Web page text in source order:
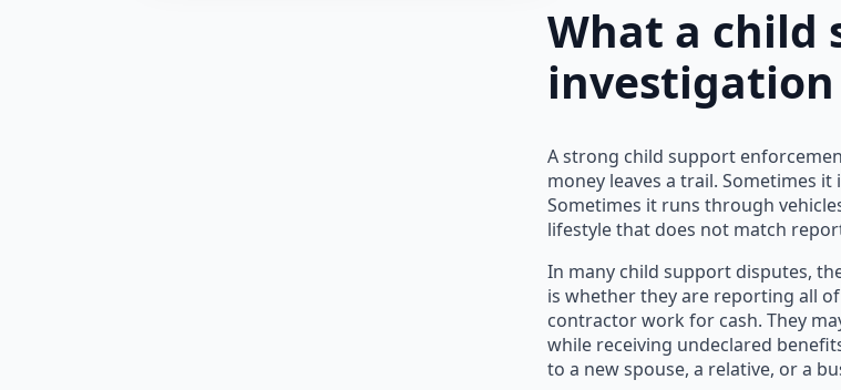
What a child
investigation
A strong child support
money leaves a trail. Sometimes
Sometimes it runs through
lifestyle that does not match
In many child support disputes,
is whether they are reporting all
contractor work for cash. They
while receiving undeclared
to a new spouse, a relative, or a